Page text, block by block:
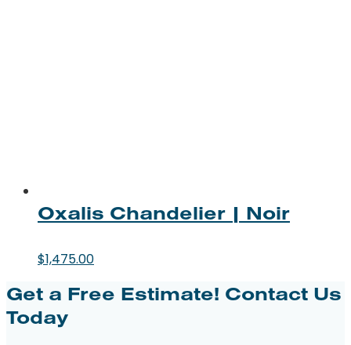
Oxalis Chandelier | Noir
$1,475.00
Get a Free Estimate! Contact Us
Today